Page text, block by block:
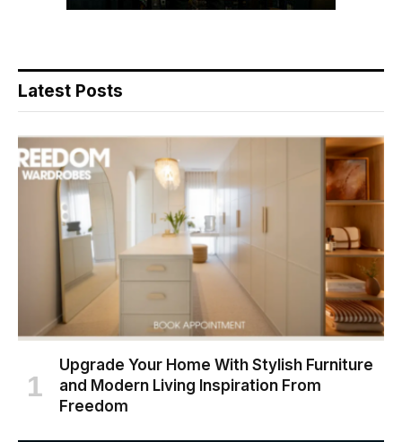
Latest Posts
Upgrade Your Home With Stylish Furniture
and Modern Living Inspiration From
Freedom